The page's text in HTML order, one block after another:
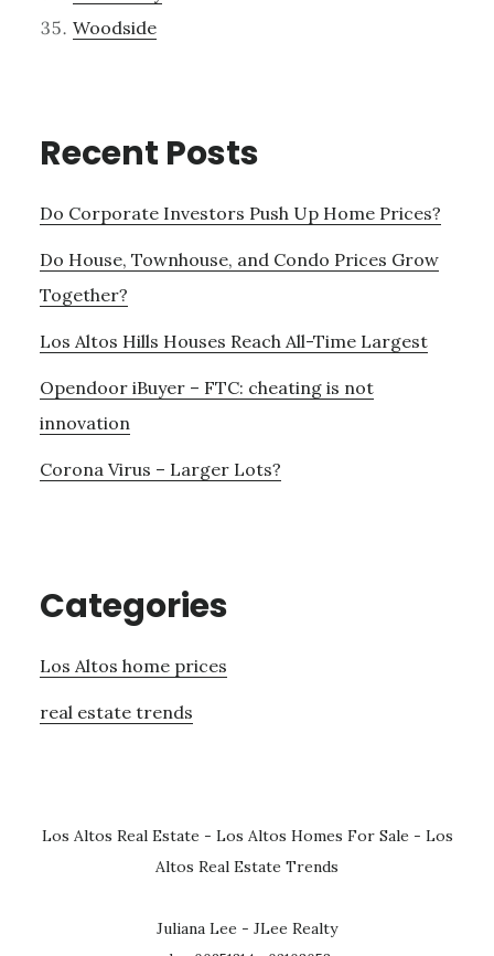
Woodside
Recent Posts
Do Corporate Investors Push Up Home Prices?
Do House, Townhouse, and Condo Prices Grow
Together?
Los Altos Hills Houses Reach All-Time Largest
Opendoor iBuyer – FTC: cheating is not
innovation
Corona Virus – Larger Lots?
Categories
Los Altos home prices
real estate trends
Los Altos Real Estate - Los Altos Homes For Sale - Los
Altos Real Estate Trends
Juliana Lee - JLee Realty